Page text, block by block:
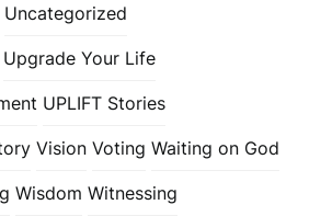
Uncategorized
Upgrade Your Life
UPLIFT Stories
Vision Voting Waiting on God
Wisdom Witnessing